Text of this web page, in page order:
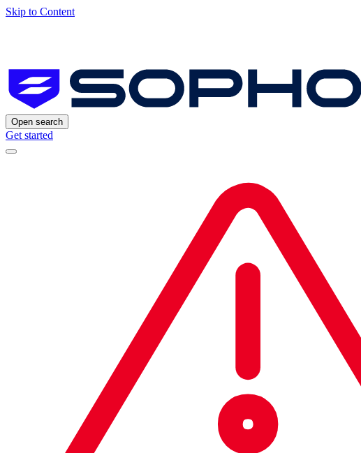
Skip to Content
Open search
Get started